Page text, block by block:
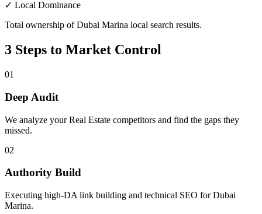
✓ Local Dominance
Total ownership of Dubai Marina local search results.
3 Steps to Market Control
01
Deep Audit
We analyze your Real Estate competitors and find the gaps they
missed.
02
Authority Build
Executing high-DA link building and technical SEO for Dubai
Marina.